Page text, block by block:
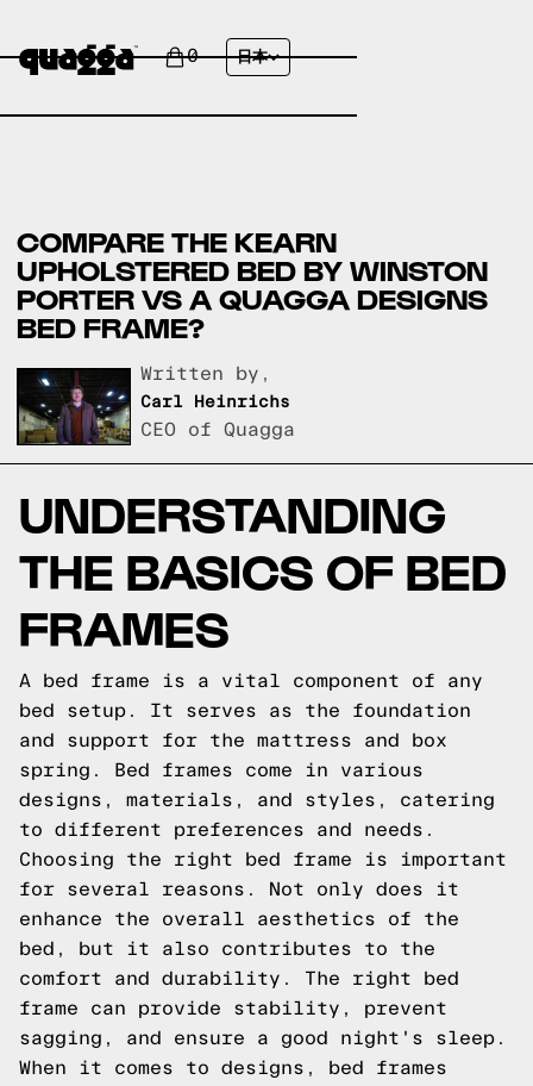
0 日本
COMPARE THE KEARN
UPHOLSTERED BED BY WINSTON
PORTER VS A QUAGGA DESIGNS
BED FRAME?
Written by,
Carl Heinrichs
CEO of Quagga
UNDERSTANDING
THE BASICS OF BED
FRAMES
A bed frame is a vital component of any
bed setup. It serves as the foundation
and support for the mattress and box
spring. Bed frames come in various
designs, materials, and styles, catering
to different preferences and needs.
Choosing the right bed frame is important
for several reasons. Not only does it
enhance the overall aesthetics of the
bed, but it also contributes to the
comfort and durability. The right bed
frame can provide stability, prevent
sagging, and ensure a good night's sleep.
When it comes to designs, bed frames